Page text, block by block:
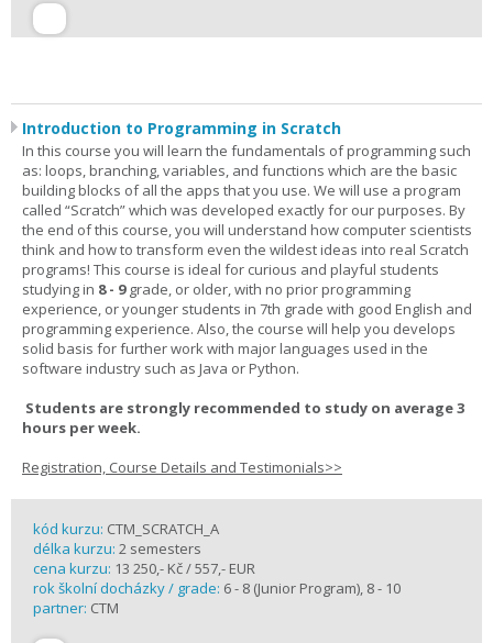
Introduction to Programming in Scratch
In this course you will learn the fundamentals of programming such
as: loops, branching, variables, and functions which are the basic
building blocks of all the apps that you use. We will use a program
called “Scratch” which was developed exactly for our purposes. By
the end of this course, you will understand how computer scientists
think and how to transform even the wildest ideas into real Scratch
programs! This course is ideal for curious and playful students
studying in 8 - 9grade, or older, with no prior programming
experience, or younger students in 7th grade with good English and
programming experience. Also, the course will help you develops
solid basis for further work with major languages used in the
software industry such as Java or Python.
Students are strongly recommended to study on average 3
hours per week.
Registration, Course Details and Testimonials>>
kód kurzu: CTM_SCRATCH_A
délka kurzu: 2 semesters
cena kurzu: 13 250,- Kč / 557,- EUR
rok školní docházky / grade: 6 - 8 (Junior Program), 8 - 10
partner: CTM